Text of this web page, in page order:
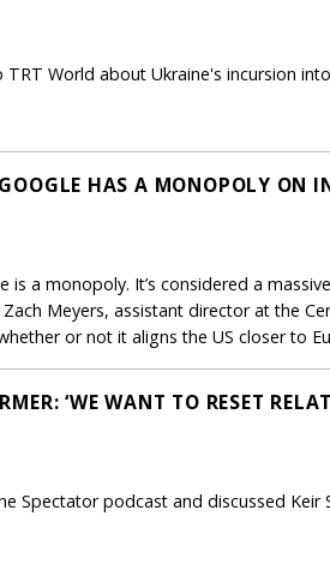
World about Ukraine's incursion
HAS A MONOPOLY ON
a monopoly. It’s considered a
Meyers, assistant director at the
or not it aligns the US closer to
‘WE WANT TO RESET
Spectator podcast and discussed Keir